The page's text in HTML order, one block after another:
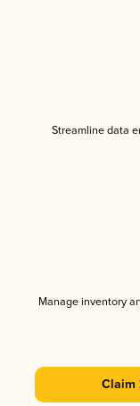
Streamline data
Manage inventory
Claim